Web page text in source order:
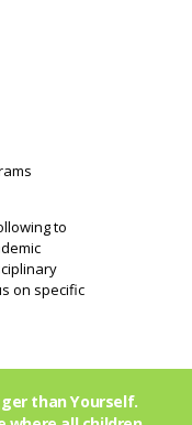
to
on specific
than Yourself.